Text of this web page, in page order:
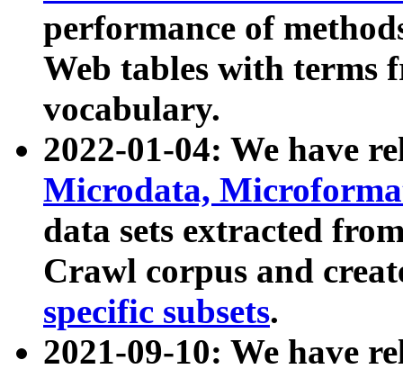
performance of
Web tables with terms
vocabulary.
2022-01-04: We have
Microdata,
data sets extracted
Crawl corpus and
specific subsets.
2021-09-10: We have